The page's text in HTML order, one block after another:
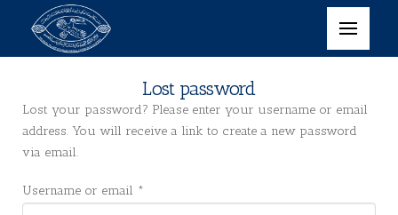
Lost password
Lost your password? Please enter your username or email
address. You will receive a link to create a new password
via email.
Username or email *